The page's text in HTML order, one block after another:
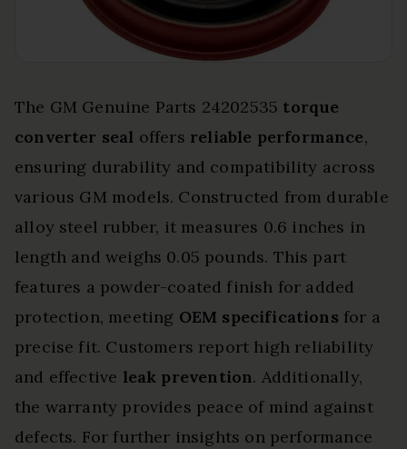
The GM Genuine Parts 24202535 torque
converter seal offers reliable performance,
ensuring durability and compatibility across
various GM models. Constructed from durable
alloy steel rubber, it measures 0.6 inches in
length and weighs 0.05 pounds. This part
features a powder-coated finish for added
protection, meeting OEM specifications for a
precise fit. Customers report high reliability
and effective leak prevention. Additionally,
the warranty provides peace of mind against
defects. For further insights on performance